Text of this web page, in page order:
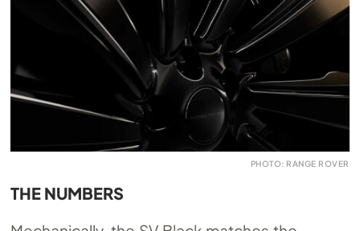
PHOTO: RANGE ROVER
THE NUMBERS